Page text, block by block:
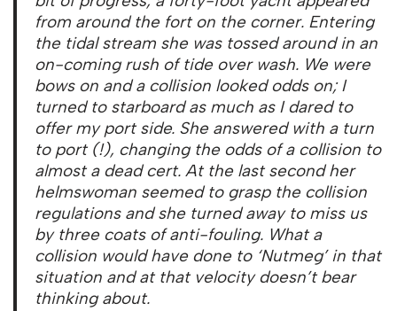
from around the fort on the corner. Entering
the tidal stream she was tossed around in an
on-coming rush of tide over wash. We were
bows on and a collision looked odds on; I
turned to starboard as much as I dared to
offer my port side. She answered with a turn
to port (!), changing the odds of a collision to
almost a dead cert. At the last second her
helmswoman seemed to grasp the collision
regulations and she turned away to miss us
by three coats of anti-fouling. What a
collision would have done to ‘Nutmeg’ in that
situation and at that velocity doesn’t bear
thinking about.